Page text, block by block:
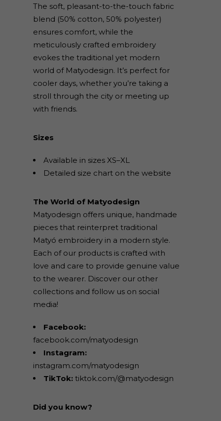
The soft, pleasant-to-the-touch fabric
blend (50% cotton, 50% polyester)
ensures comfort, while the
meticulously crafted embroidery
evokes the traditional yet modern
world of Matyodesign. It’s perfect for
cooler days, whether you’re taking a
stroll through the city or meeting up
with friends.
Sizes
Available in sizes XS–XL
Detailed size chart on the website
The World of Matyodesign
Matyodesign offers unique, handmade
pieces that reinterpret traditional
Matyó embroidery in a modern style.
Each of our products is crafted with
love and care to provide genuine value
to the wearer. Discover our other
collections and follow us on social
media!
Facebook:
facebook.com/matyodesign
Instagram:
instagram.com/matyodesign
TikTok: tiktok.com/@matyodesign
Did you know?